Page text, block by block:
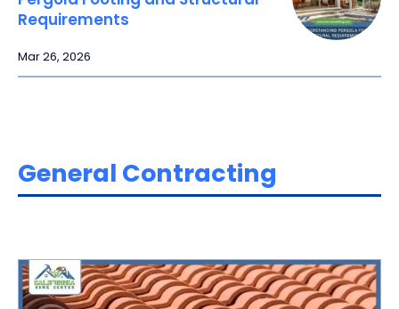
Requirements
Mar 26, 2026
General Contracting